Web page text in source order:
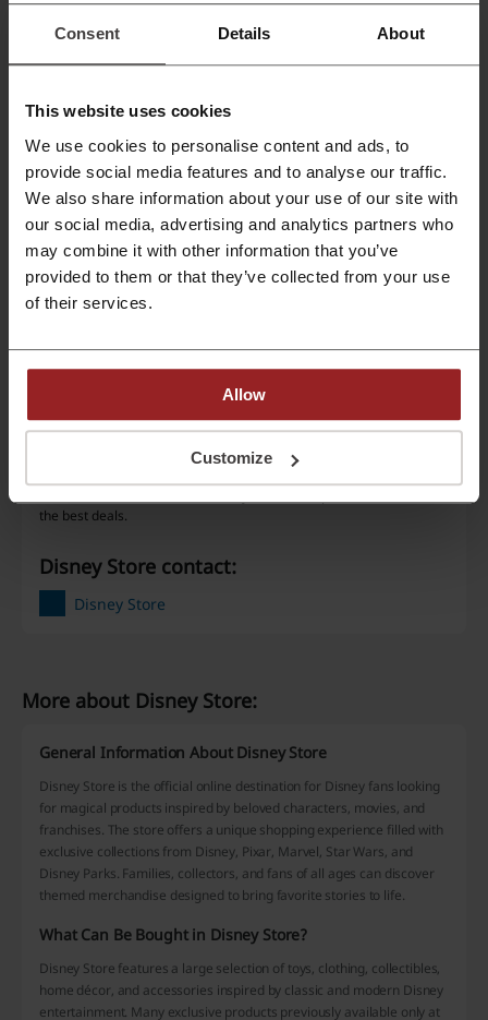
Consent Details About
This website uses cookies
We use cookies to personalise content and ads, to
provide social media features and to analyse our traffic.
We also share information about your use of our site with
our social media, advertising and analytics partners who
may combine it with other information that you’ve
provided to them or that they’ve collected from your use
of their services.
Allow
Customize
savings on a wide range of products.
Deals Details
Promo Codes
1
Best Discount
Last Updated
Discount code ratings for Disney Store
the best deals.
Disney Store contact:
Disney Store
More about Disney Store:
General Information About Disney Store
Disney Store is the official online destination for Disney fans looking
for magical products inspired by beloved characters, movies, and
franchises. The store offers a unique shopping experience filled with
exclusive collections from Disney, Pixar, Marvel, Star Wars, and
Disney Parks. Families, collectors, and fans of all ages can discover
themed merchandise designed to bring favorite stories to life.
What Can Be Bought in Disney Store?
Disney Store features a large selection of toys, clothing, collectibles,
home décor, and accessories inspired by classic and modern Disney
entertainment. Many exclusive products previously available only at